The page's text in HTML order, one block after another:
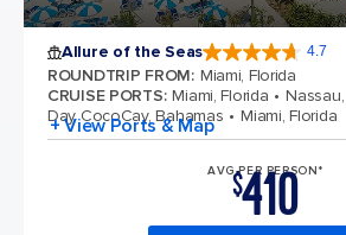
Allure of the Seas 4.7
ROUNDTRIP FROM: Miami, Florida
CRUISE PORTS: Miami, Florida
Day CocoCay, Bahamas
Miami, Florida
+ View Ports & Map
AVG PER PERSON*
$410